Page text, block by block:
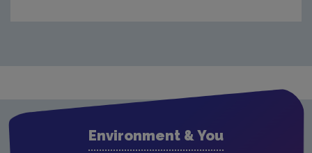
Environment & You